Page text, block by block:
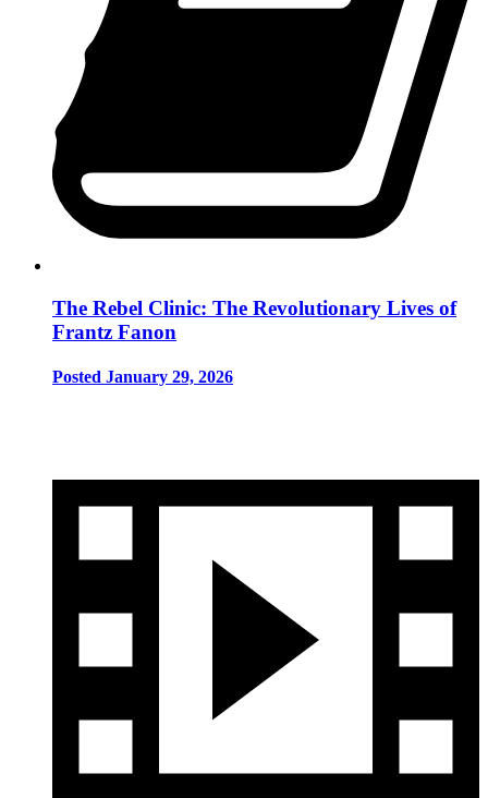
The Rebel Clinic: The Revolutionary Lives of
Frantz Fanon
Posted January 29, 2026